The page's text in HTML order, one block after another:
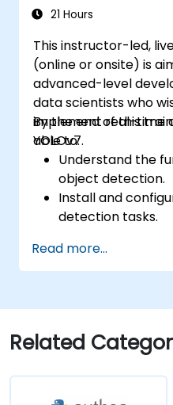
21 Hours
This instructor-led,
(online or onsite) is
advanced-level
data scientists who
implement real-time
YOLOv7.
By the end of this
able to:
Understand the
object detection.
Install and
detection tasks.
models using
Integrate
Troubleshoot
YOLOv7
Read more...
Related